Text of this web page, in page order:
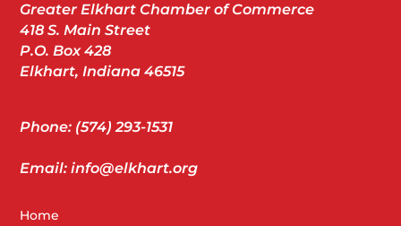
Greater Elkhart Chamber of Commerce
418 S. Main Street
P.O. Box 428
Elkhart, Indiana 46515
Phone: (574) 293-1531
Email: info@elkhart.org
Home